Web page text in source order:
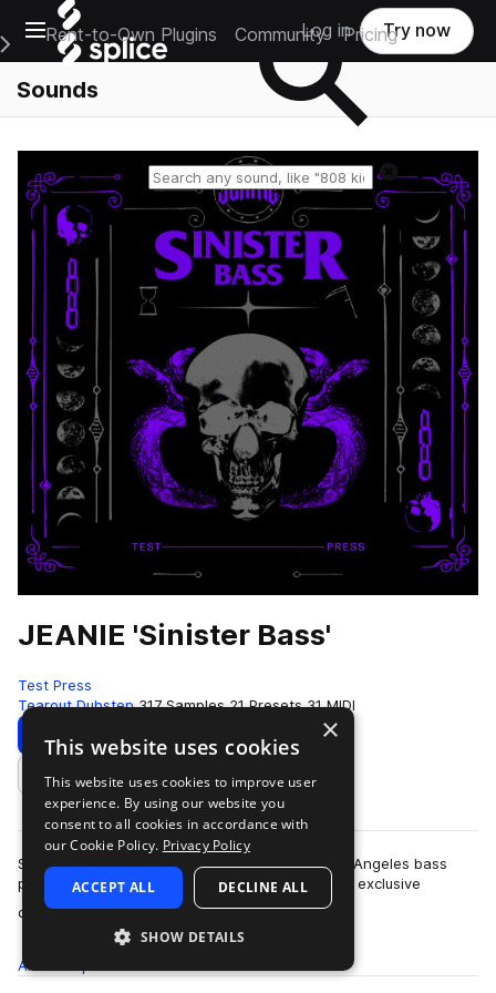
Open main navigation
Main Navigation Menu
Rent-to-Own Plugins Community Pricing
Log in Try now
Sounds
Reset search
JEANIE 'Sinister Bass'
Test Press
Tearout Dubstep 317 Samples 21 Presets 31 MIDI
Download Preview
Add to likes
Splice and Test Press have teamed up with Los Angeles bass
producer JEANIE to bring you, Sinister Bass. The exclusive
collection draws upon the artist…
more
All
×
This website uses cookies
This website uses cookies to improve user
experience. By using our website you
consent to all cookies in accordance with
our Cookie Policy. Privacy Policy
ACCEPT ALL DECLINE ALL
SHOW DETAILS